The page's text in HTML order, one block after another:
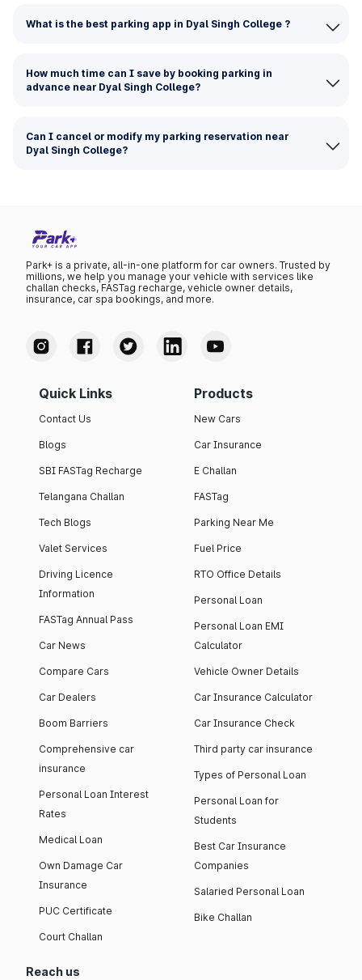
What is the best parking app in Dyal Singh College ?
How much time can I save by booking parking in
advance near Dyal Singh College?
Can I cancel or modify my parking reservation near
Dyal Singh College?
Park+ is a private, all-in-one platform for car owners. Trusted by
millions, we help you manage your vehicle with services like
challan checks, FASTag recharge, vehicle owner details,
insurance, car spa bookings, and more.
Quick Links
Contact Us
Blogs
SBI FASTag Recharge
Telangana Challan
Tech Blogs
Valet Services
Driving Licence
Information
FASTag Annual Pass
Car News
Compare Cars
Car Dealers
Boom Barriers
Comprehensive car
insurance
Personal Loan Interest
Rates
Medical Loan
Own Damage Car
Insurance
PUC Certificate
Court Challan
Products
New Cars
Car Insurance
E Challan
FASTag
Parking Near Me
Fuel Price
RTO Office Details
Personal Loan
Personal Loan EMI
Calculator
Vehicle Owner Details
Car Insurance Calculator
Car Insurance Check
Third party car insurance
Types of Personal Loan
Personal Loan for
Students
Best Car Insurance
Companies
Salaried Personal Loan
Bike Challan
Reach us